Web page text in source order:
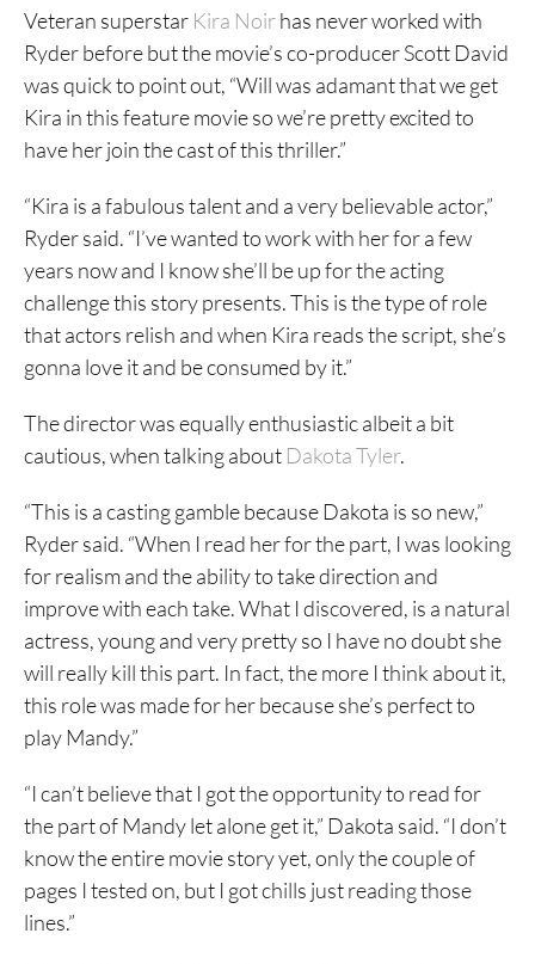
Veteran superstar Kira Noirhas never worked with
Ryder before but the movie’s co-producer Scott David
was quick to point out, “Will was adamant that we get
Kira in this feature movie so we’re pretty excited to
have her join the cast of this thriller.”
“Kira is a fabulous talent and a very believable actor,”
Ryder said. “I’ve wanted to work with her for a few
years now and I know she’ll be up for the acting
challenge this story presents. This is the type of role
that actors relish and when Kira reads the script, she’s
gonna love it and be consumed by it.”
The director was equally enthusiastic albeit a bit
cautious, when talking about Dakota Tyler.
“This is a casting gamble because Dakota is so new,”
Ryder said. “When I read her for the part, I was looking
for realism and the ability to take direction and
improve with each take. What I discovered, is a natural
actress, young and very pretty so I have no doubt she
will really kill this part. In fact, the more I think about it,
this role was made for her because she’s perfect to
play Mandy.”
“I can’t believe that I got the opportunity to read for
the part of Mandy let alone get it,” Dakota said. “I don’t
know the entire movie story yet, only the couple of
pages I tested on, but I got chills just reading those
lines.”